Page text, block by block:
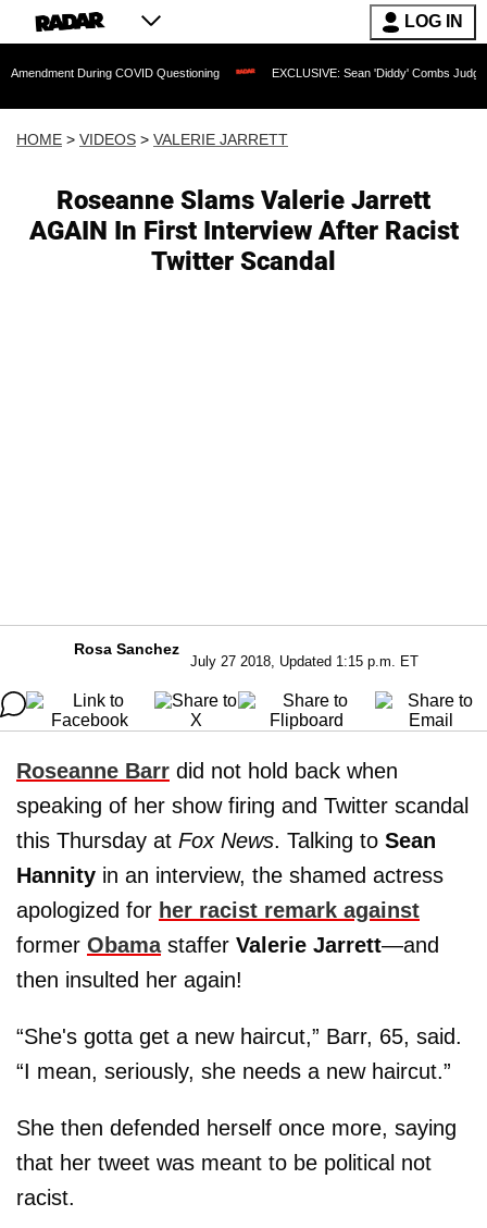
LOG IN
During COVID Questioning EXCLUSIVE: Sean 'Diddy' Combs Judge Rejects
HOME > VIDEOS > VALERIE JARRETT
Roseanne Slams Valerie Jarrett
AGAIN In First Interview After Racist
Twitter Scandal
Rosa Sanchez
July 27 2018, Updated 1:15 p.m. ET
Roseanne Barr did not hold back when
speaking of her show firing and Twitter scandal
this Thursday at Fox News. Talking to Sean
Hannity in an interview, the shamed actress
apologized for her racist remark against
former Obamastaffer Valerie Jarrett—and
then insulted her again!
“She's gotta get a new haircut,” Barr, 65, said.
“I mean, seriously, she needs a new haircut.”
She then defended herself once more, saying
that her tweet was meant to be political not
racist.